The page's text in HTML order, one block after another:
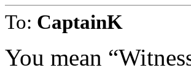
To: CaptainK
You mean